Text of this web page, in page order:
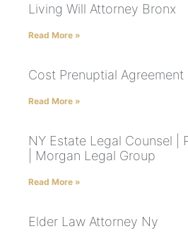
Living Will Attorney Bronx
Read More »
Cost Prenuptial Agreement
Read More »
NY Estate Legal Counsel |
| Morgan Legal Group
Read More »
Elder Law Attorney Ny